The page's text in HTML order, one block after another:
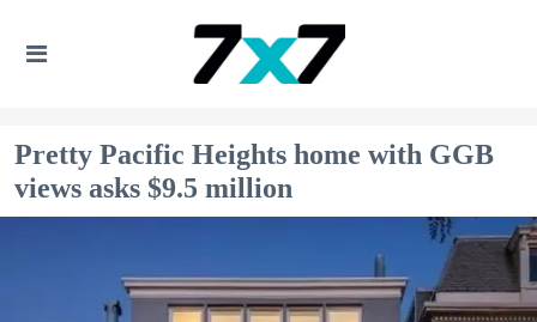
Pretty Pacific Heights home with GGB
views asks $9.5 million